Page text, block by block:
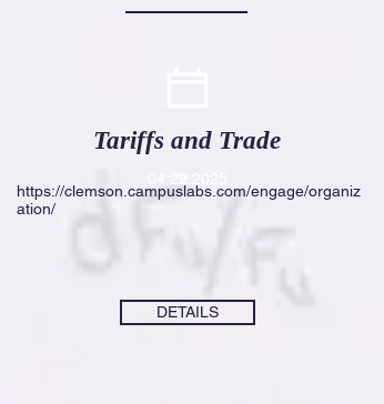
Tariffs and Trade
DETAILS
https://clemson.campuslabs.com/engage/organiz
ation/